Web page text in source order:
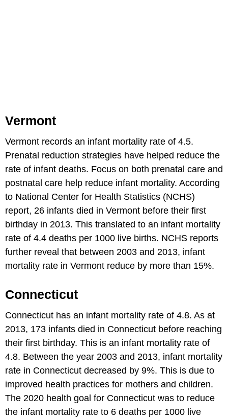
Vermont
Vermont records an infant mortality rate of 4.5.
Prenatal reduction strategies have helped reduce the
rate of infant deaths. Focus on both prenatal care and
postnatal care help reduce infant mortality. According
to National Center for Health Statistics (NCHS)
report, 26 infants died in Vermont before their first
birthday in 2013. This translated to an infant mortality
rate of 4.4 deaths per 1000 live births. NCHS reports
further reveal that between 2003 and 2013, infant
mortality rate in Vermont reduce by more than 15%.
Connecticut
Connecticut has an infant mortality rate of 4.8. As at
2013, 173 infants died in Connecticut before reaching
their first birthday. This is an infant mortality rate of
4.8. Between the year 2003 and 2013, infant mortality
rate in Connecticut decreased by 9%. This is due to
improved health practices for mothers and children.
The 2020 health goal for Connecticut was to reduce
the infant mortality rate to 6 deaths per 1000 live